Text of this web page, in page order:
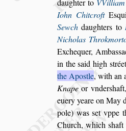
daughter to
Iohn ChitcroftEs
Sewch daughters to
Nicholas
Exchequer, Ambass
in the said high s
the Apostle, with an
Knape or vnders
eueryyeare on May
pole) wasset vppe
Church, which shaft